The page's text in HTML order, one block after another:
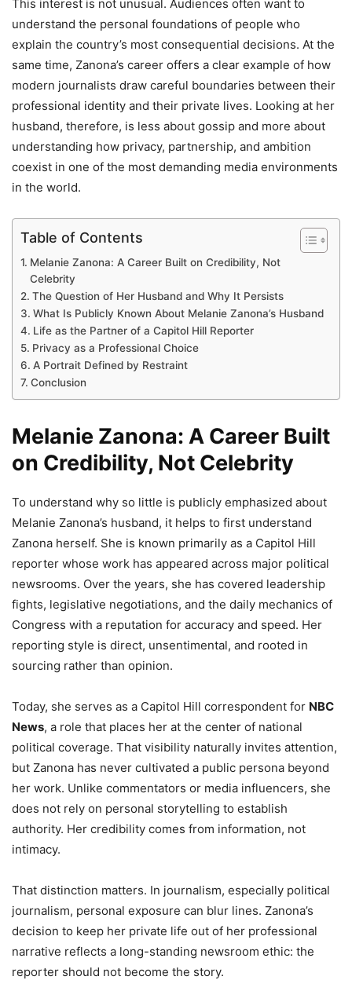
This interest is not unusual. Audiences often want to
understand the personal foundations of people who
explain the country’s most consequential decisions. At the
same time, Zanona’s career offers a clear example of how
modern journalists draw careful boundaries between their
professional identity and their private lives. Looking at her
husband, therefore, is less about gossip and more about
understanding how privacy, partnership, and ambition
coexist in one of the most demanding media environments
in the world.
Table of Contents
Melanie Zanona: A Career Built on Credibility, Not
Celebrity
The Question of Her Husband and Why It Persists
What Is Publicly Known About Melanie Zanona’s Husband
Life as the Partner of a Capitol Hill Reporter
Privacy as a Professional Choice
A Portrait Defined by Restraint
Conclusion
Melanie Zanona: A Career Built
on Credibility, Not Celebrity
To understand why so little is publicly emphasized about
Melanie Zanona’s husband, it helps to first understand
Zanona herself. She is known primarily as a Capitol Hill
reporter whose work has appeared across major political
newsrooms. Over the years, she has covered leadership
fights, legislative negotiations, and the daily mechanics of
Congress with a reputation for accuracy and speed. Her
reporting style is direct, unsentimental, and rooted in
sourcing rather than opinion.
Today, she serves as a Capitol Hill correspondent for NBC
News, a role that places her at the center of national
political coverage. That visibility naturally invites attention,
but Zanona has never cultivated a public persona beyond
her work. Unlike commentators or media influencers, she
does not rely on personal storytelling to establish
authority. Her credibility comes from information, not
intimacy.
That distinction matters. In journalism, especially political
journalism, personal exposure can blur lines. Zanona’s
decision to keep her private life out of her professional
narrative reflects a long-standing newsroom ethic: the
reporter should not become the story.